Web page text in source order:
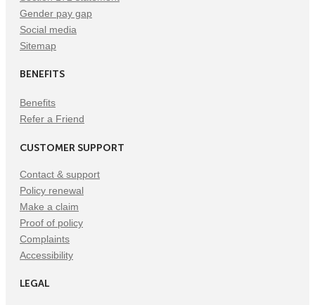
Gender pay gap
Social media
Sitemap
BENEFITS
Benefits
Refer a Friend
CUSTOMER SUPPORT
Contact & support
Policy renewal
Make a claim
Proof of policy
Complaints
Accessibility
LEGAL